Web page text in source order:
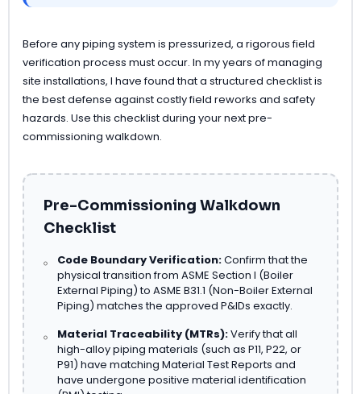
Before any piping system is pressurized, a rigorous field
verification process must occur. In my years of managing
site installations, I have found that a structured checklist is
the best defense against costly field reworks and safety
hazards. Use this checklist during your next pre-
commissioning walkdown.
Pre-Commissioning Walkdown
Checklist
Code Boundary Verification:Confirm that the
physical transition from ASME Section I (Boiler
External Piping) to ASME B31.1 (Non-Boiler External
Piping) matches the approved P&IDs exactly.
Material Traceability (MTRs):Verify that all
high-alloy piping materials (such as P11, P22, or
P91) have matching Material Test Reports and
have undergone positive material identification